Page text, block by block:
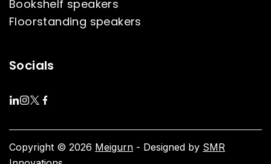
Bookshelf speakers
Floorstanding speakers
Socials
Copyright © 2026 Meigurn - Designed by SMR